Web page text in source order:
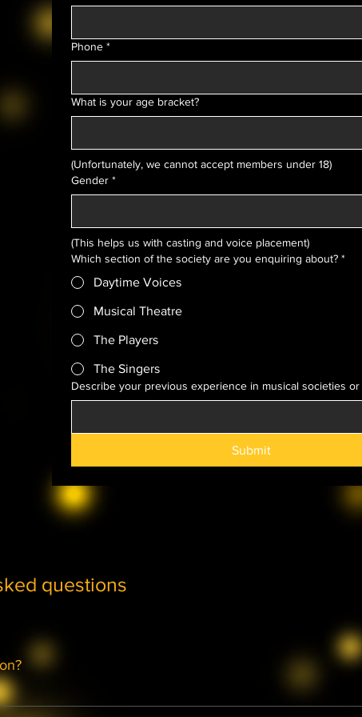
Phone *
What is your age bracket?
(Unfortunately, we cannot accept members under 18)
Gender *
(This helps us with casting and voice placement)
Which section of the society are you enquiring about? *
Daytime Voices
Musical Theatre
The Players
The Singers
Describe your previous experience in musical societies or
Submit
questions
the Musical Theatre, Players or Singers sections is by audition